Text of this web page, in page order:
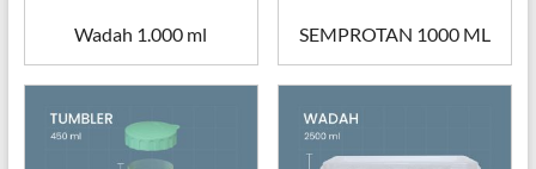
Wadah 1.000 ml SEMPROTAN 1000 ML